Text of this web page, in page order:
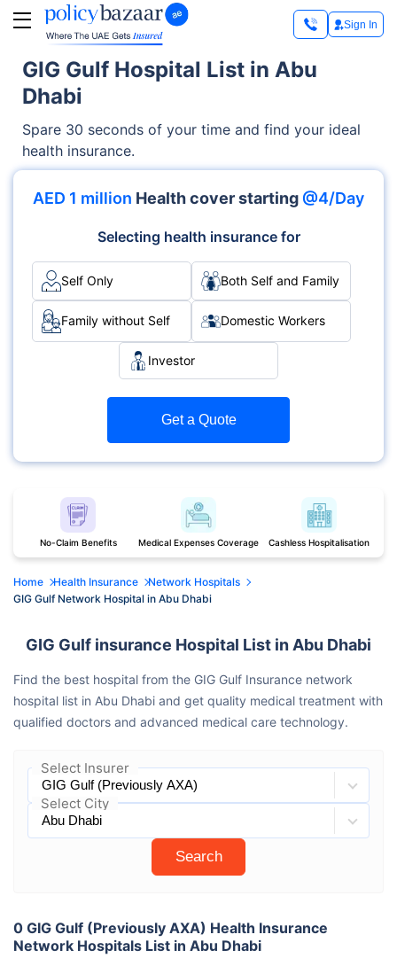
Sign In
GIG Gulf Hospital List in Abu
Dhabi
Spare 30 seconds of your time and find your ideal
health insurance.
AED 1 million Health cover starting @4/Day
Selecting health insurance for
Self Only Both Self and Family
Family without Self Domestic Workers
Investor
Get a Quote
No-Claim Benefits Medical Expenses Coverage Cashless Hospitalisation
Home Health Insurance
Network Hospitals
GIG Gulf Network Hospital in Abu Dhabi
GIG Gulf insurance Hospital List in Abu Dhabi
Find the best hospital from the GIG Gulf Insurance network
hospital list in Abu Dhabi and get quality medical treatment with
qualified doctors and advanced medical care technology.
Select Insurer
Select City
Search
0 GIG Gulf (Previously AXA) Health Insurance
Network Hospitals List in Abu Dhabi